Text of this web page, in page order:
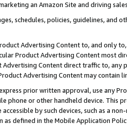
an Amazon Site and driving
schedules, policies, guidelines, and
Advertising Content to, and only
Product Advertising Content most
Advertising Content direct traffic to,
Advertising Content may contain
prior written approval, use any
phone or other handheld device. This
accessible by such devices, such as a
as defined in the Mobile Application